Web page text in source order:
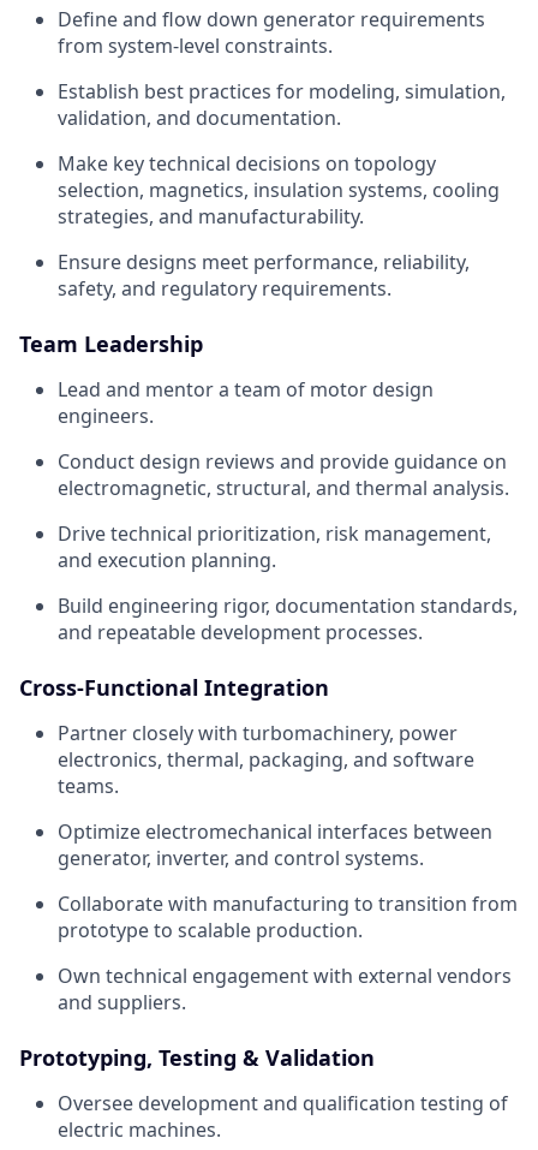
Define and flow down generator requirements
from system-level constraints.
Establish best practices for modeling, simulation,
validation, and documentation.
Make key technical decisions on topology
selection, magnetics, insulation systems, cooling
strategies, and manufacturability.
Ensure designs meet performance, reliability,
safety, and regulatory requirements.
Team Leadership
Lead and mentor a team of motor design
engineers.
Conduct design reviews and provide guidance on
electromagnetic, structural, and thermal analysis.
Drive technical prioritization, risk management,
and execution planning.
Build engineering rigor, documentation standards,
and repeatable development processes.
Cross-Functional Integration
Partner closely with turbomachinery, power
electronics, thermal, packaging, and software
teams.
Optimize electromechanical interfaces between
generator, inverter, and control systems.
Collaborate with manufacturing to transition from
prototype to scalable production.
Own technical engagement with external vendors
and suppliers.
Prototyping, Testing & Validation
Oversee development and qualification testing of
electric machines.